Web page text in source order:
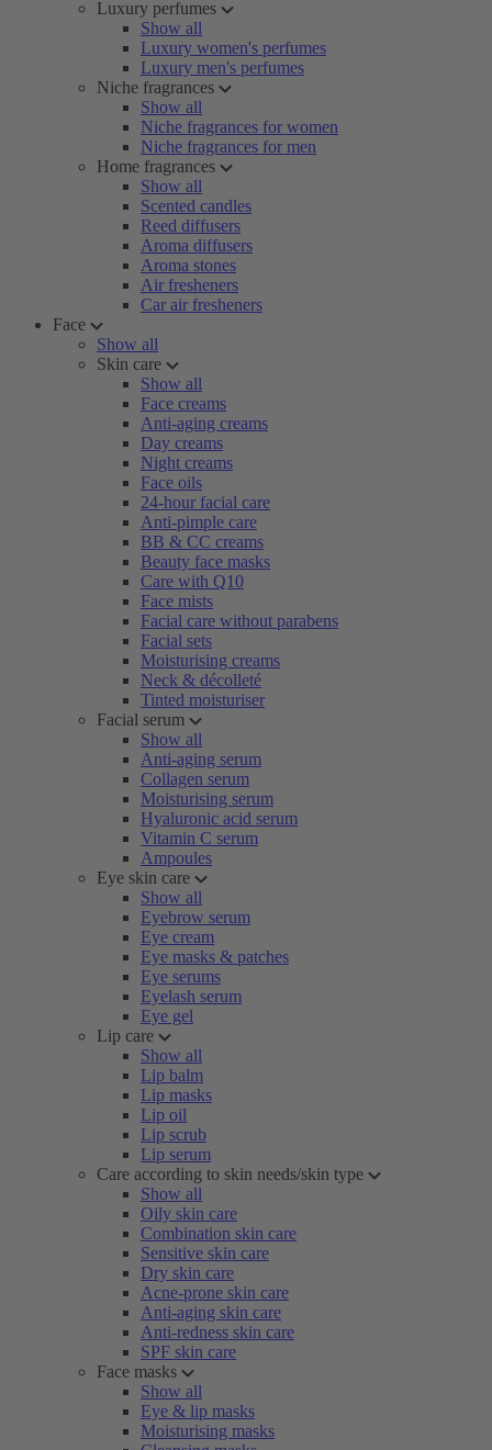
Luxury perfumes
Show all
Luxury women's perfumes
Luxury men's perfumes
Niche fragrances
Show all
Niche fragrances for women
Niche fragrances for men
Home fragrances
Show all
Scented candles
Reed diffusers
Aroma diffusers
Aroma stones
Air fresheners
Car air fresheners
Face
Show all
Skin care
Show all
Face creams
Anti-aging creams
Day creams
Night creams
Face oils
24-hour facial care
Anti-pimple care
BB & CC creams
Beauty face masks
Care with Q10
Face mists
Facial care without parabens
Facial sets
Moisturising creams
Neck & décolleté
Tinted moisturiser
Facial serum
Show all
Anti-aging serum
Collagen serum
Moisturising serum
Hyaluronic acid serum
Vitamin C serum
Ampoules
Eye skin care
Show all
Eyebrow serum
Eye cream
Eye masks & patches
Eye serums
Eyelash serum
Eye gel
Lip care
Show all
Lip balm
Lip masks
Lip oil
Lip scrub
Lip serum
Care according to skin needs/skin type
Show all
Oily skin care
Combination skin care
Sensitive skin care
Dry skin care
Acne-prone skin care
Anti-aging skin care
Anti-redness skin care
SPF skin care
Face masks
Show all
Eye & lip masks
Moisturising masks